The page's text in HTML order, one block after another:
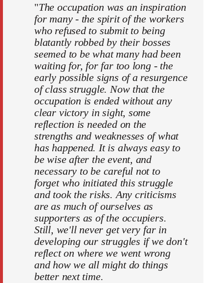
"The occupation was an inspiration
for many - the spirit of the workers
who refused to submit to being
blatantly robbed by their bosses
seemed to be what many had been
waiting for, for far too long - the
early possible signs of a resurgence
of class struggle. Now that the
occupation is ended without any
clear victory in sight, some
reflection is needed on the
strengths and weaknesses of what
has happened. It is always easy to
be wise after the event, and
necessary to be careful not to
forget who initiated this struggle
and took the risks. Any criticisms
are as much of ourselves as
supporters as of the occupiers.
Still, we'll never get very far in
developing our struggles if we don't
reflect on where we went wrong
and how we all might do things
better next time.